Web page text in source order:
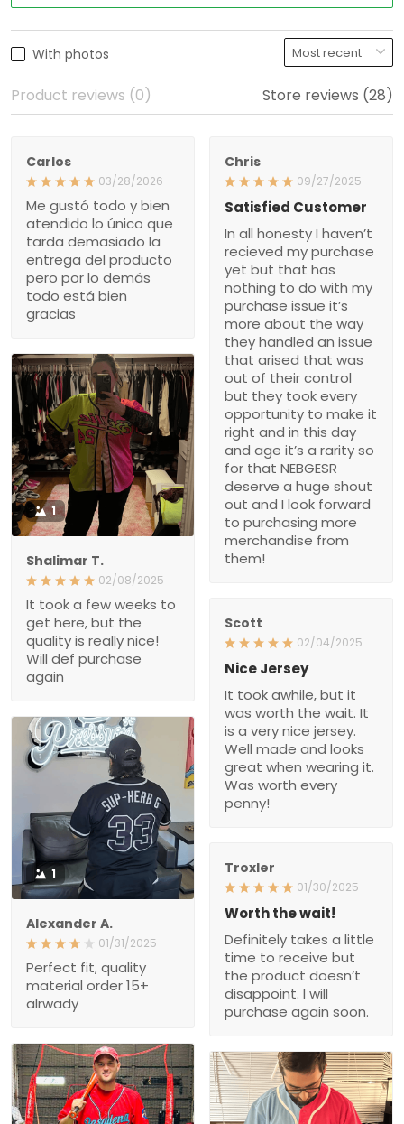
With photos
Product reviews (0) Store reviews (28)
Carlos
03/28/2026
Me gustó todo y bien
atendido lo único que
tarda demasiado la
entrega del producto
pero por lo demás
todo está bien
gracias
Chris
09/27/2025
Satisfied Customer
In all honesty I haven’t
recieved my purchase
yet but that has
nothing to do with my
purchase issue it’s
more about the way
they handled an issue
that arised that was
out of their control
but they took every
opportunity to make it
right and in this day
and age it’s a rarity so
for that NEBGESR
deserve a huge shout
out and I look forward
to purchasing more
merchandise from
them!
1
Shalimar T.
02/08/2025
It took a few weeks to
get here, but the
quality is really nice!
Will def purchase
again
Scott
02/04/2025
Nice Jersey
It took awhile, but it
was worth the wait. It
is a very nice jersey.
Well made and looks
great when wearing it.
Was worth every
penny!
1
Alexander A.
01/31/2025
Perfect fit, quality
material order 15+
alrwady
Troxler
01/30/2025
Worth the wait!
Definitely takes a little
time to receive but
the product doesn’t
disappoint. I will
purchase again soon.